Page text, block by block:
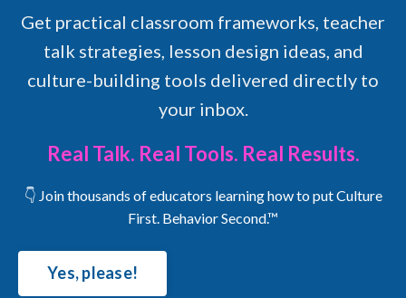
Get practical classroom frameworks, teacher
talk strategies, lesson design ideas, and
culture-building tools delivered directly to
your inbox.
Real Talk. Real Tools. Real Results.
👇 Join thousands of educators learning how to put Culture
First. Behavior Second.™
Yes, please!